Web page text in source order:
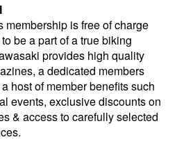
membership is free of charge
be a part of a true biking
provides high quality
a dedicated members
host of member benefits such
events, exclusive discounts on
& access to carefully selected